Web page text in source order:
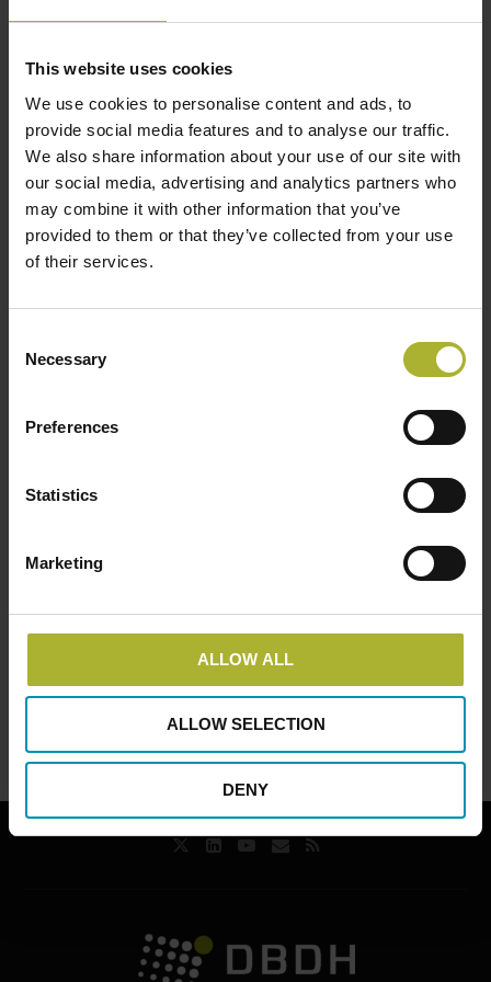
This website uses cookies
We use cookies to personalise content and ads, to
provide social media features and to analyse our traffic.
We also share information about your use of our site with
our social media, advertising and analytics partners who
may combine it with other information that you’ve
provided to them or that they’ve collected from your use
of their services.
Selection
Necessary
Preferences
Statistics
Marketing
ALLOW ALL
ALLOW SELECTION
DENY
December 6, 2023
Skal du med til mødet?
Brug ovenstående link eller send en besked til Pia
Navigation
Workshop Antwerp 4th
edition